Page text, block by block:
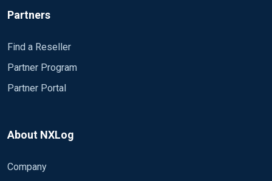
Partners
Find a Reseller
Partner Program
Partner Portal
About NXLog
Company